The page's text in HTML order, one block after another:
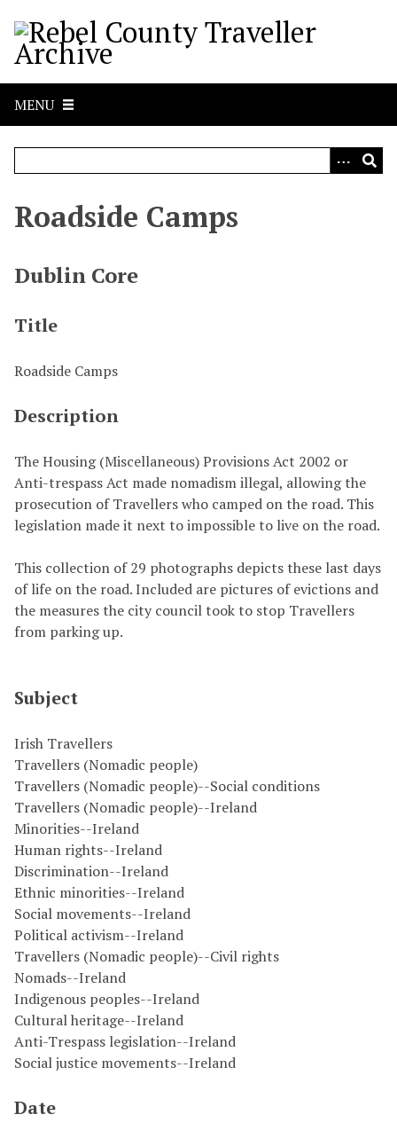
MENU
Roadside Camps
Dublin Core
Title
Roadside Camps
Description
The Housing (Miscellaneous) Provisions Act 2002 or
Anti-trespass Act made nomadism illegal, allowing the
prosecution of Travellers who camped on the road. This
legislation made it next to impossible to live on the road.
This collection of 29 photographs depicts these last days
of life on the road. Included are pictures of evictions and
the measures the city council took to stop Travellers
from parking up.
Subject
Irish Travellers
Travellers (Nomadic people)
Travellers (Nomadic people)--Social conditions
Travellers (Nomadic people)--Ireland
Minorities--Ireland
Human rights--Ireland
Discrimination--Ireland
Ethnic minorities--Ireland
Social movements--Ireland
Political activism--Ireland
Travellers (Nomadic people)--Civil rights
Nomads--Ireland
Indigenous peoples--Ireland
Cultural heritage--Ireland
Anti-Trespass legislation--Ireland
Social justice movements--Ireland
Date